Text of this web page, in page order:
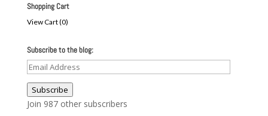
Shopping Cart
View Cart (0)
Subscribe to the blog:
Email
Subscribe
Join 987 other subscribers